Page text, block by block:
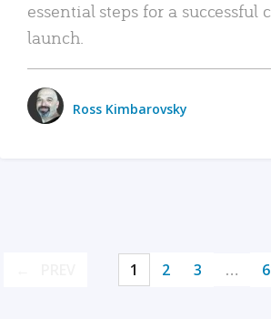
essential steps for a successful
launch.
Ross Kimbarovsky
1 2 3 …